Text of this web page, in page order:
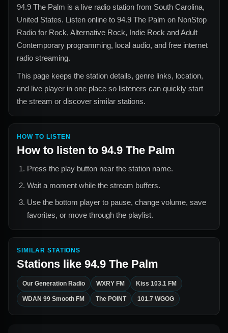
94.9 The Palm is a live radio station from South Carolina,
United States. Listen online to 94.9 The Palm on NonStop
Radio for Rock, Alternative Rock, Indie Rock and Adult
Contemporary programming, local audio, and free internet
radio streaming.
This page keeps the station details, genre links, location,
and live player in one place so listeners can quickly start
the stream or discover similar stations.
HOW TO LISTEN
How to listen to 94.9 The Palm
Press the play button near the station name.
Wait a moment while the stream buffers.
Use the bottom player to pause, change volume, save
favorites, or move through the playlist.
SIMILAR STATIONS
Stations like 94.9 The Palm
Our Generation Radio WXRY FM Kiss 103.1 FM
WDAN 99 Smooth FM The POINT 101.7 WGOG